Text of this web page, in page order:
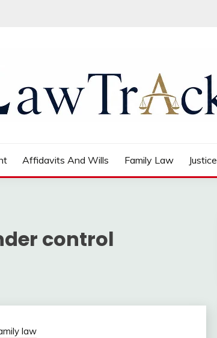
Affidavits And Wills Family Law Justice
control
law